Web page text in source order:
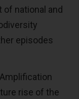
of national and
episodes
rise of the